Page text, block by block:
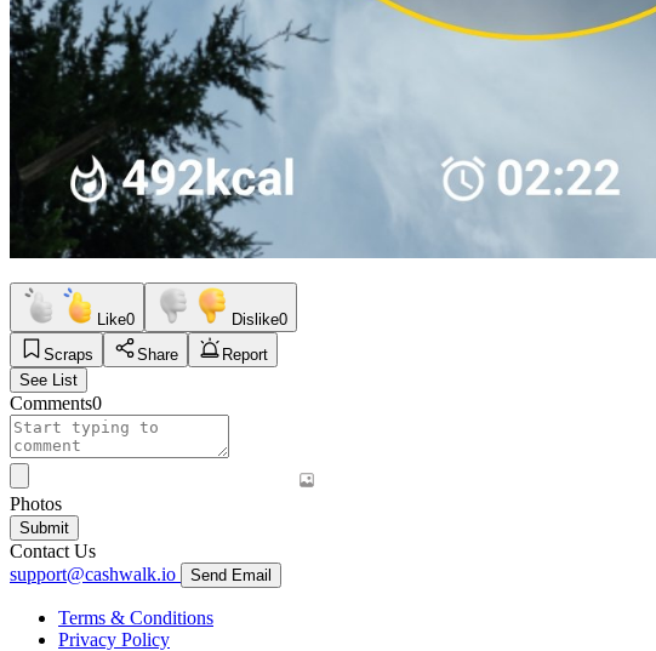
Like0 Dislike0
Scraps
Share
Report
See List
Comments0
Photos
Submit
Contact Us
support@cashwalk.io
Send Email
Terms & Conditions
Privacy Policy